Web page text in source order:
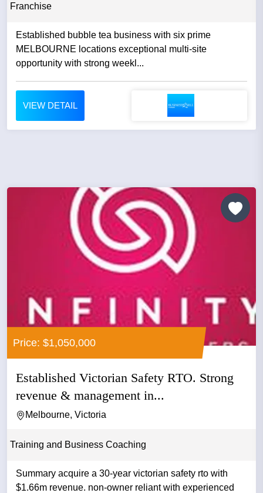
Franchise
Established bubble tea business with six prime
MELBOURNE locations exceptional multi-site
opportunity with strong weekl...
VIEW DETAIL
Price: $1,050,000
Established Victorian Safety RTO. Strong
revenue & management in...
Melbourne, Victoria
Training and Business Coaching
Summary acquire a 30-year victorian safety rto with
$1.66m revenue. non-owner reliant with experienced